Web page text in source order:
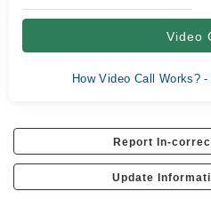
Video
How Video Call Works?
Report In-
Update